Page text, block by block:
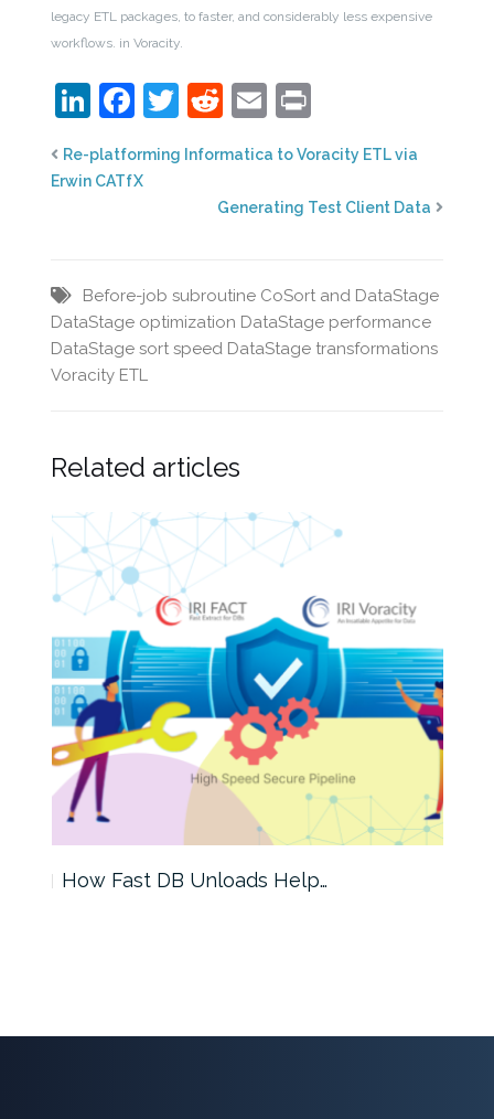
legacy ETL packages, to faster, and considerably less expensive
workflows. in Voracity.
LinkedIn
Facebook
Twitter
Reddit
Email
Re-platforming Informatica to Voracity ETL via
Erwin CATfX
Generating Test Client Data
Before-job subroutine CoSort and DataStage
DataStage optimization DataStage performance
DataStage sort speed DataStage transformations
Voracity ETL
Related articles
How Fast DB Unloads Help…